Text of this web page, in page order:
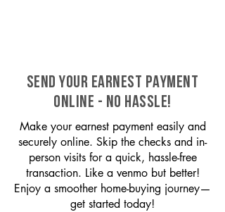
SEND YOUR EARNEST PAYMENT
ONLINE - NO HASSLE!
Make your earnest payment easily and
securely online. Skip the checks and in-
person visits for a quick, hassle-free
transaction. Like a venmo but better!
Enjoy a smoother home-buying journey—
get started today!